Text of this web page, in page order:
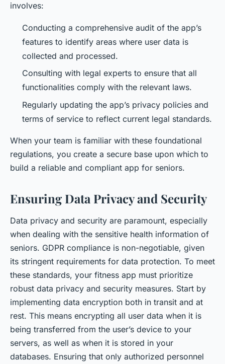
involves:
Conducting a comprehensive audit of the app’s
features to identify areas where user data is
collected and processed.
Consulting with legal experts to ensure that all
functionalities comply with the relevant laws.
Regularly updating the app’s privacy policies and
terms of service to reflect current legal standards.
When your team is familiar with these foundational
regulations, you create a secure base upon which to
build a reliable and compliant app for seniors.
Ensuring Data Privacy and Security
Data privacy and security are paramount, especially
when dealing with the sensitive health information of
seniors. GDPR compliance is non-negotiable, given
its stringent requirements for data protection. To meet
these standards, your fitness app must prioritize
robust data privacy and security measures. Start by
implementing data encryption both in transit and at
rest. This means encrypting all user data when it is
being transferred from the user’s device to your
servers, as well as when it is stored in your
databases. Ensuring that only authorized personnel